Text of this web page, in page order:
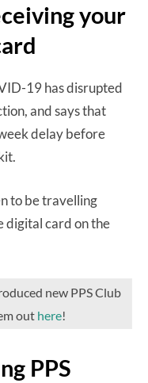
your
19 has disrupted
and says that
delay before
to be travelling
digital card on the
new PPS Club
out here!
PPS